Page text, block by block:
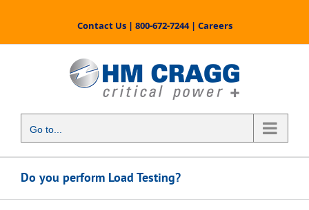
content
Contact Us| 800-672-7244| Careers
Go to...
Do you perform Load Testing?